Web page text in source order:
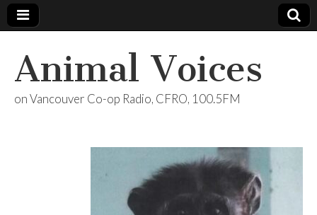
Animal Voices
on Vancouver Co-op Radio, CFRO, 100.5FM